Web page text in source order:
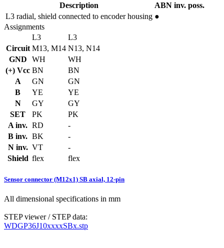
Description
ABN inv. poss.
L3 radial, shield connected to encoder housing ●
Assignments
L3
L3
Circuit M13, M14 N13, N14
GND
WH
WH
(+) Vcc BN
BN
A
GN
GN
B
YE
YE
N
GY
GY
SET
PK
PK
A inv. RD
-
B inv. BK
-
N inv. VT
-
Shield flex flex
Sensor connector (M12x1) SB axial, 12-pin
All dimensional specifications in mm
STEP viewer / STEP data:
WDGP36J10xxxxSBx.stp